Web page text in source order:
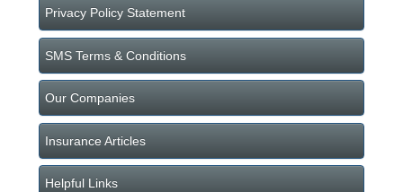
Privacy Policy Statement
SMS Terms & Conditions
Our Companies
Insurance Articles
Helpful Links